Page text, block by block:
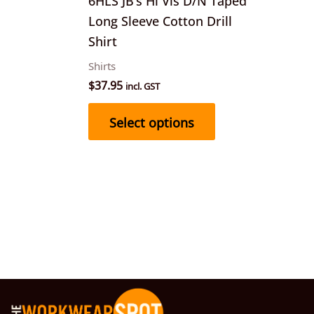
Long Sleeve Cotton Drill
Shirt
Shirts
$37.95 incl. GST
Select options
chosen
on